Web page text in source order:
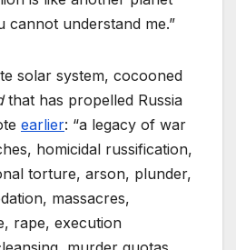
cannot understand me.”
solar system, cocooned
that has propelled Russia
earlier: “a legacy of war
homicidal russification,
torture, arson, plunder,
massacres,
rape, execution